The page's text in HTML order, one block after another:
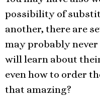
possibility of
another, there are
may probably
will learn about
even how to order
that amazing?